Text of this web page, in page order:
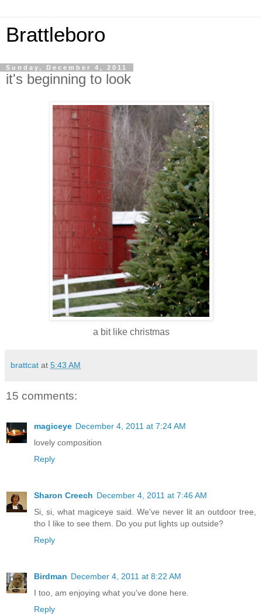
Brattleboro
Sunday, December 4, 2011
it's beginning to look
a bit like christmas
brattcat at 5:43 AM
15 comments:
magiceye December 4, 2011 at 7:24 AM
lovely composition
Reply
Sharon Creech December 4, 2011 at 7:46 AM
Si, si, what magiceye said. We've never lit an outdoor tree,
tho I like to see them. Do you put lights up outside?
Reply
Birdman December 4, 2011 at 8:22 AM
I too, am enjoying what you've done here.
Reply